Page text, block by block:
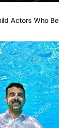
Actors Who